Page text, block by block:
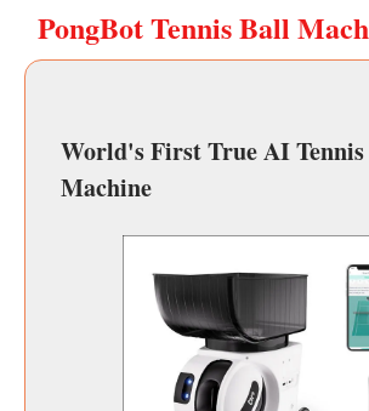
PongBot Tennis Ball
World's First True AI
Machine